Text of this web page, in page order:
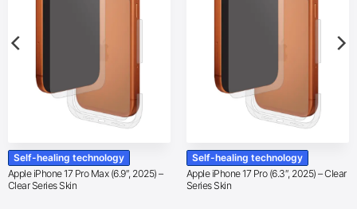
Self-healing technology
Apple iPhone 17 Pro Max (6.9″, 2025) –
Clear Series Skin
Self-healing technology
Apple iPhone 17 Pro (6.3″, 2025) – Clear
Series Skin